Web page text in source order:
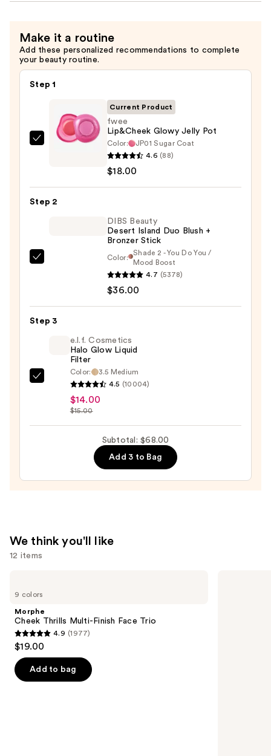
Make it a routine
Add these personalized recommendations to complete
your beauty routine.
Step 1
fwee
Jelly
Pot
Current Product
fwee
Lip&Cheek Glowy Jelly Pot
Color:
JP01 Sugar Coat
4.6 (88)
$18.00
Step 2
Island
Duo
Bronzer
$36.00
DIBS Beauty
Desert Island Duo Blush +
Bronzer Stick
Color:
Shade 2 - You Do You /
Mood Boost
4.7 (5378)
$36.00
Step 3
Cosmetics
Glow
$14.00
e.l.f. Cosmetics
Halo Glow Liquid
Filter
Color:
3.5 Medium
4.5 (10004)
$14.00
$15.00
Subtotal: $68.00
Add 3 to Bag
We think you'll like
12 items
previous
next
buttons
to
navigate
the
9 colors
Morphe
Cheek Thrills Multi-Finish Face Trio
4.9
out
of
5
4.9 (1977)
$19.00
Add to bag